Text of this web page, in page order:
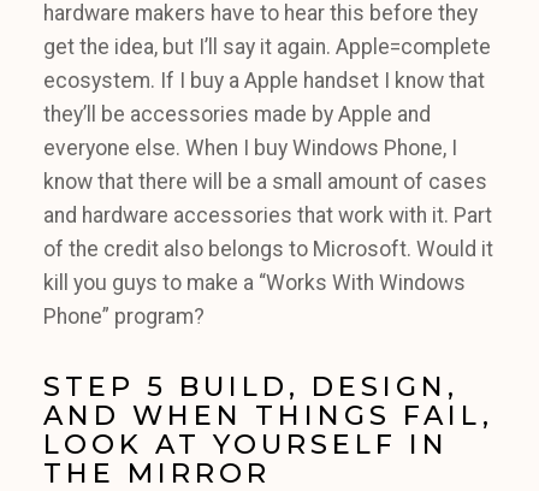
hardware makers have to hear this before they
get the idea, but I’ll say it again. Apple=complete
ecosystem. If I buy a Apple handset I know that
they’ll be accessories made by Apple and
everyone else. When I buy Windows Phone, I
know that there will be a small amount of cases
and hardware accessories that work with it. Part
of the credit also belongs to Microsoft. Would it
kill you guys to make a “Works With Windows
Phone” program?
STEP 5 BUILD, DESIGN,
AND WHEN THINGS FAIL,
LOOK AT YOURSELF IN
THE MIRROR